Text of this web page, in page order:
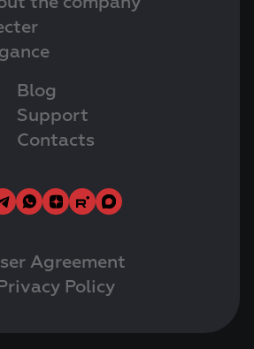
Blog
Support
Contacts
Agreement
Privacy Policy